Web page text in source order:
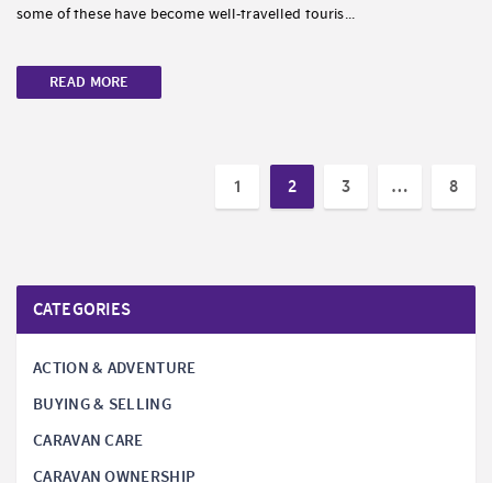
some of these have become well-travelled touris...
READ MORE
1 2 3 … 8
CATEGORIES
ACTION & ADVENTURE
BUYING & SELLING
CARAVAN CARE
CARAVAN OWNERSHIP